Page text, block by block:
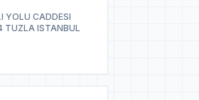
YOLU CADDESI
TUZLA ISTANBUL